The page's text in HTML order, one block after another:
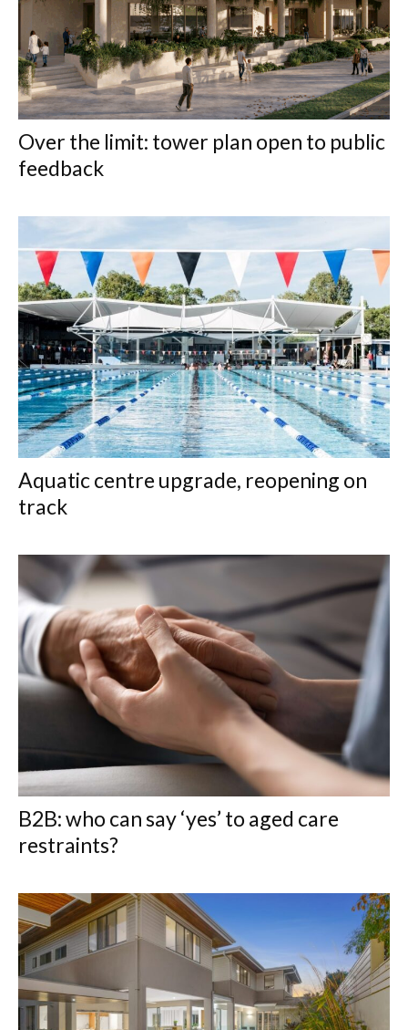
Over the limit: tower plan open to public
feedback
Aquatic centre upgrade, reopening on
track
B2B: who can say ‘yes’ to aged care
restraints?